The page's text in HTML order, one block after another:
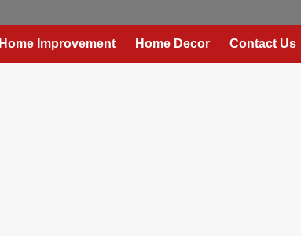
Home Improvement Home Decor Contact Us